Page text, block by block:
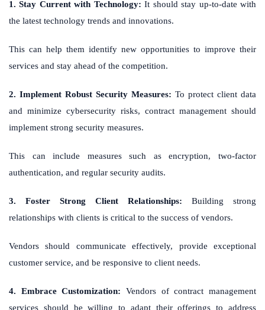
1. Stay Current with Technology:It should stay up-to-date with
the latest technology trends and innovations.
This can help them identify new opportunities to improve their
services and stay ahead of the competition.
2. Implement Robust Security Measures: To protect client data
and minimize cybersecurity risks, contract management should
implement strong security measures.
This can include measures such as encryption, two-factor
authentication, and regular security audits.
3. Foster Strong Client Relationships: Building strong
relationships with clients is critical to the success of vendors.
Vendors should communicate effectively, provide exceptional
customer service, and be responsive to client needs.
4. Embrace Customization: Vendors of contract management
services should be willing to adapt their offerings to address